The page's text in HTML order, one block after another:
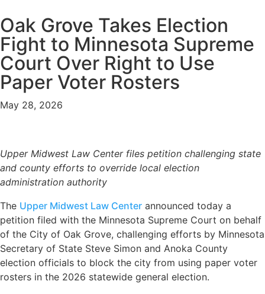
Oak Grove Takes Election
Fight to Minnesota Supreme
Court Over Right to Use
Paper Voter Rosters
May 28, 2026
Upper Midwest Law Center files petition challenging state
and county efforts to override local election
administration authority
The Upper Midwest Law Center announced today a
petition filed with the Minnesota Supreme Court on behalf
of the City of Oak Grove, challenging efforts by Minnesota
Secretary of State Steve Simon and Anoka County
election officials to block the city from using paper voter
rosters in the 2026 statewide general election.